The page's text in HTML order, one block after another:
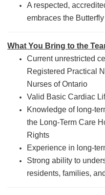
A respected,
embraces the
What You Bring to the
Current unrestricted
Registered Practical
Nurses of Ontario
Valid Basic Cardiac
Knowledge of long-
the Long-Term Care
Rights
Experience in long-
Strong ability to
residents, families,